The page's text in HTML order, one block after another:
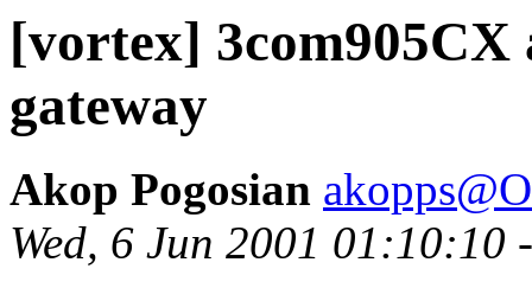
[vortex] 3com905CX
gateway
Akop Pogosian
Wed, 6 Jun 2001 01:10:10